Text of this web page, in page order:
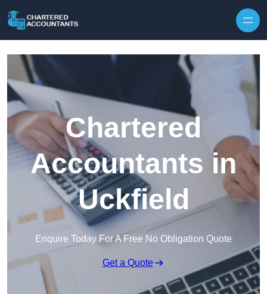
Chartered
Accountants in
Uckfield
Enquire Today For A Free No Obligation Quote
Get a Quote